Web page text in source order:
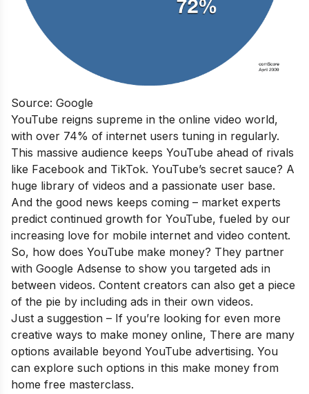
Source: Google
YouTube reigns supreme in the online video world,
with over 74% of internet users tuning in regularly.
This massive audience keeps YouTube ahead of rivals
like Facebook and TikTok. YouTube’s secret sauce? A
huge library of videos and a passionate user base.
And the good news keeps coming – market experts
predict continued growth for YouTube, fueled by our
increasing love for mobile internet and video content.
So, how does YouTube make money? They partner
with Google Adsense to show you targeted ads in
between videos. Content creators can also get a piece
of the pie by including ads in their own videos.
Just a suggestion – If you’re looking for even more
creative ways to make money online, There are many
options available beyond YouTube advertising. You
can explore such options in this make money from
home free masterclass.